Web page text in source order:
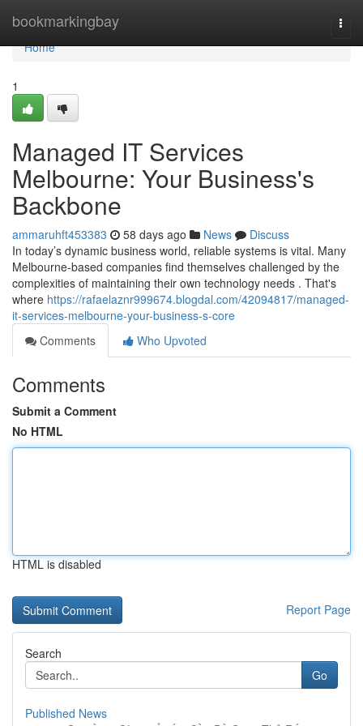
bookmarkingbay
Home
Home
1
Managed IT Services
Melbourne: Your Business's
Backbone
ammaruhft453383 58 days ago News
Discuss
In today’s dynamic business world, reliable systems is vital. Many
Melbourne-based companies find themselves challenged by the
complexities of maintaining their own technology needs . That's
where https://rafaelaznr999674.blogdal.com/42094817/managed-
it-services-melbourne-your-business-s-core
Comments
Who Upvoted
Comments
Submit a Comment
No HTML
HTML is disabled
Report Page
Search
Go
Published News